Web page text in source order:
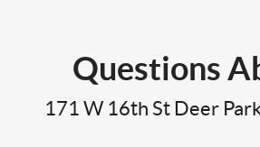
Questions
171 W 16th St Deer